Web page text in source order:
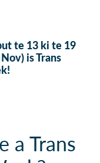
te 13 ki te 19
is Trans
a Trans